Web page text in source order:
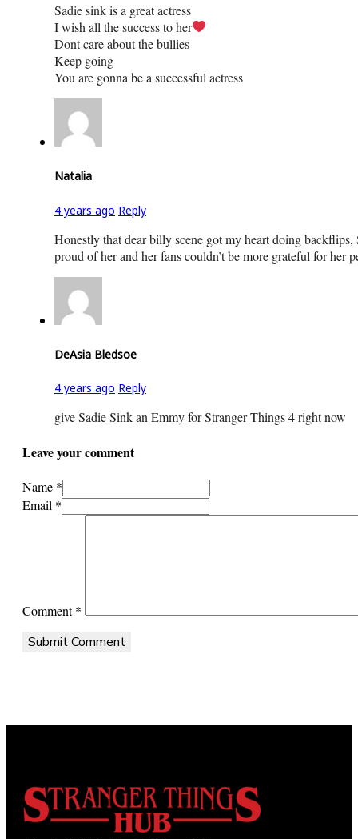
Sadie sink is a great actress
I wish all the success to her
Dont care about the bullies
Keep going
You are gonna be a successful actress
Natalia
4 years ago Reply
Honestly that dear billy scene got my heart doing
proud of her and her fans couldn’t be more grateful for her
DeAsia Bledsoe
4 years ago Reply
give Sadie Sink an Emmy for Stranger Things 4 right now
Leave your comment
Name *
Email *
Comment*